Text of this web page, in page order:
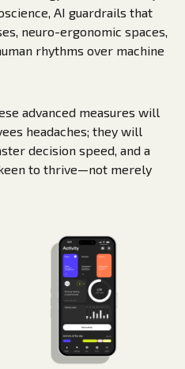
AI guardrails that
neuro-ergonomic spaces,
rhythms over machine
advanced measures will
headaches; they will
decision speed, and a
to thrive—­not merely